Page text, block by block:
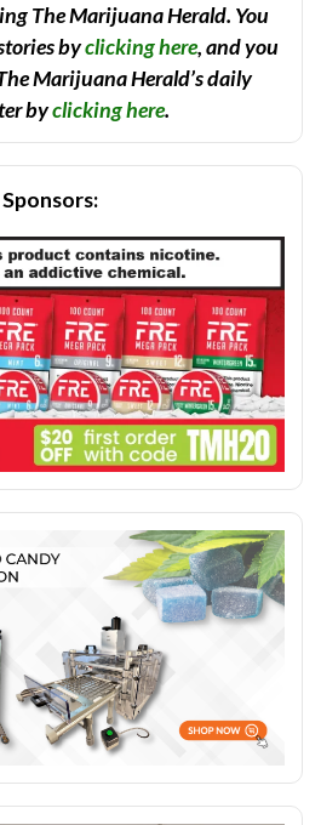
The Marijuana Herald. You
byclicking here, and you
Marijuana Herald’s daily
byclicking here.
Sponsors: